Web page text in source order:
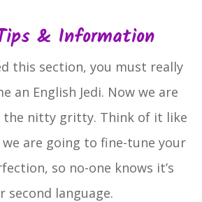
& Information
this section, you must really
an English Jedi. Now we are
nitty gritty. Think of it like
are going to fine-tune your
so no-one knows it’s
second language.